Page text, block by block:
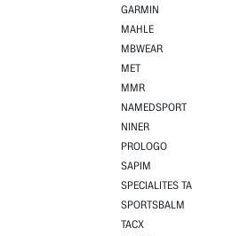
GARMIN
MAHLE
MBWEAR
MET
MMR
NAMEDSPORT
NINER
PROLOGO
SAPIM
SPECIALITES TA
SPORTSBALM
TACX